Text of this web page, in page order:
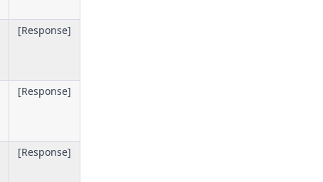
[Response]
[Response]
[Response]